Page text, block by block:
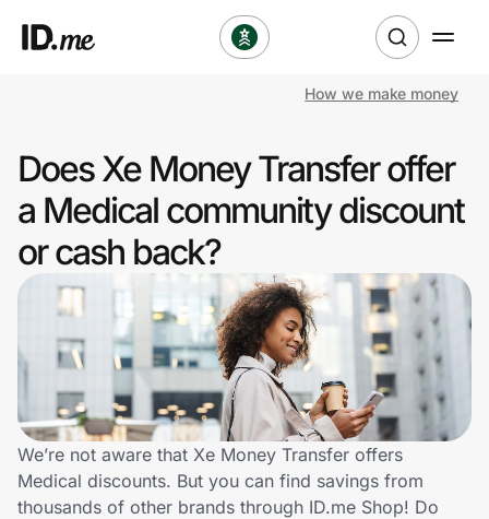
Clothing & Accessories
Health & Beauty
Sports & Outdoors
Travel & Entertainment
Lifestyle
Technology & Office
Home, Auto & Pets
How we make money
Does Xe Money Transfer offer
a Medical community discount
or cash back?
We’re not aware that Xe Money Transfer offers
Medical discounts. But you can find savings from
thousands of other brands through ID.me Shop! Do